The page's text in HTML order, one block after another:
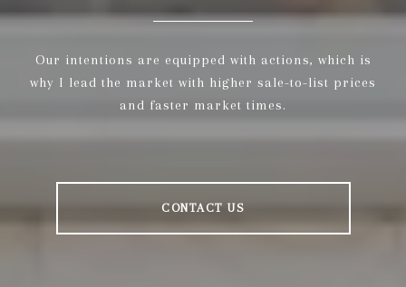
Our intentions are equipped with actions, which is
why I lead the market with higher sale-to-list prices
and faster market times.
CONTACT US